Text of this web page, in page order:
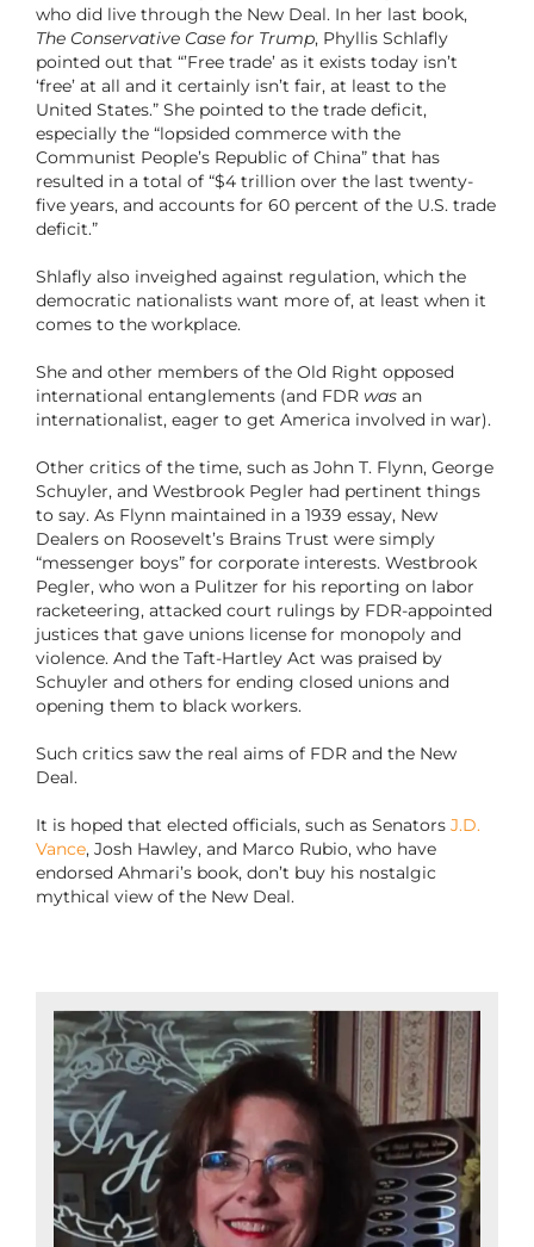
who did live through the New Deal. In her last book,
The Conservative Case for Trump, Phyllis Schlafly
pointed out that “’Free trade’ as it exists today isn’t
‘free’ at all and it certainly isn’t fair, at least to the
United States.” She pointed to the trade deficit,
especially the “lopsided commerce with the
Communist People’s Republic of China” that has
resulted in a total of “$4 trillion over the last twenty-
five years, and accounts for 60 percent of the U.S. trade
deficit.”
Shlafly also inveighed against regulation, which the
democratic nationalists want more of, at least when it
comes to the workplace.
She and other members of the Old Right opposed
international entanglements (and FDR wasan
internationalist, eager to get America involved in war).
Other critics of the time, such as John T. Flynn, George
Schuyler, and Westbrook Pegler had pertinent things
to say. As Flynn maintained in a 1939 essay, New
Dealers on Roosevelt’s Brains Trust were simply
“messenger boys” for corporate interests. Westbrook
Pegler, who won a Pulitzer for his reporting on labor
racketeering, attacked court rulings by FDR-appointed
justices that gave unions license for monopoly and
violence. And the Taft-Hartley Act was praised by
Schuyler and others for ending closed unions and
opening them to black workers.
Such critics saw the real aims of FDR and the New
Deal.
It is hoped that elected officials, such as Senators J.D.
Vance, Josh Hawley, and Marco Rubio, who have
endorsed Ahmari’s book, don’t buy his nostalgic
mythical view of the New Deal.